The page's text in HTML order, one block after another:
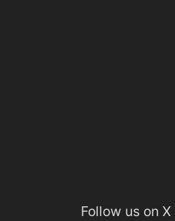
Follow us on X